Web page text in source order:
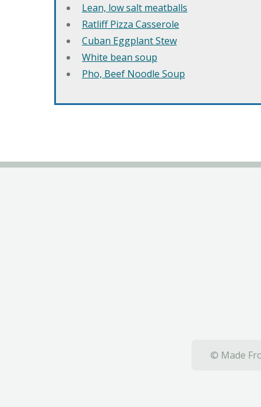
Lean, low salt meatballs
Ratliff Pizza Casserole
Cuban Eggplant Stew
White bean soup
Pho, Beef Noodle Soup
© Made